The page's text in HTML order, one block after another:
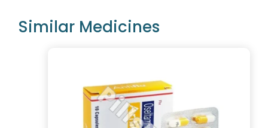
Similar Medicines